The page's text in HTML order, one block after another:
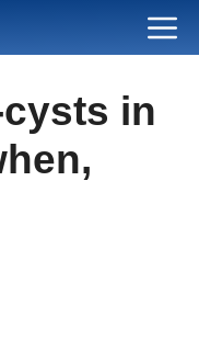
Menu
in